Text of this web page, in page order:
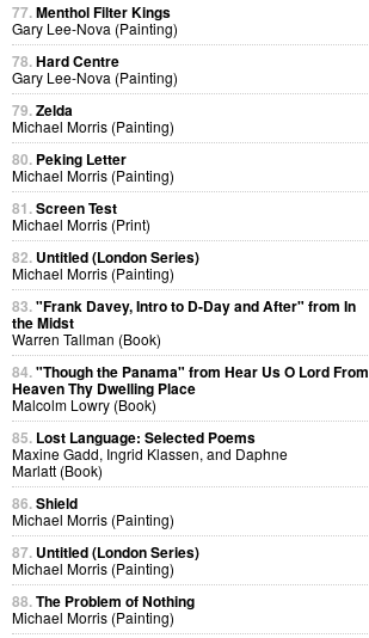
77.Menthol Filter Kings
Gary Lee-Nova (Painting)
78.Hard Centre
Gary Lee-Nova (Painting)
79.Zelda
Michael Morris (Painting)
80. Peking Letter
Michael Morris (Painting)
81.Screen Test
Michael Morris (Print)
82. Untitled (London Series)
Michael Morris (Painting)
83."Frank Davey, Intro to D-Day and After" from In
the Midst
Warren Tallman (Book)
84."Though the Panama" from Hear Us O Lord From
Heaven Thy Dwelling Place
Malcolm Lowry (Book)
85. Lost Language: Selected Poems
Maxine Gadd, Ingrid Klassen, and Daphne
Marlatt (Book)
86.Shield
Michael Morris (Painting)
87. Untitled (London Series)
Michael Morris (Painting)
88.The Problem of Nothing
Michael Morris (Painting)